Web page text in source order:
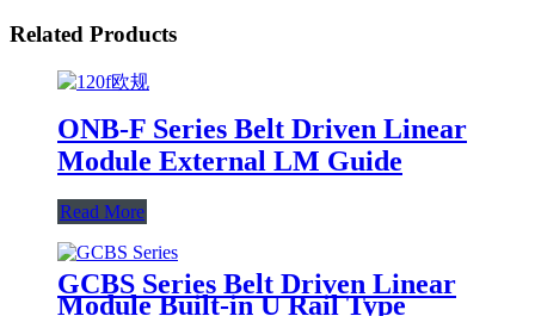
Related Products
ONB-F Series Belt Driven Linear
Module External LM Guide
Read More
GCBS Series Belt Driven Linear
Module Built-in U Rail Type